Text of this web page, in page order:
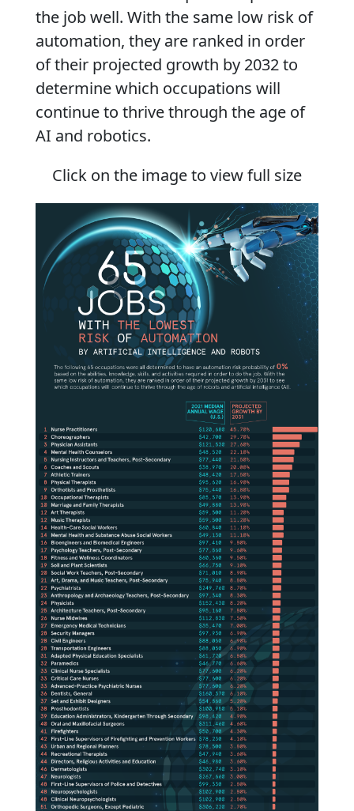
the job well. With the same low risk of
automation, they are ranked in order
of their projected growth by 2032 to
determine which occupations will
continue to thrive through the age of
AI and robotics.
Click on the image to view full size